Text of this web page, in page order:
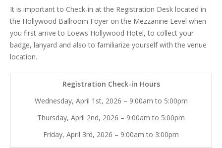
It is important to Check-in at the Registration Desk located in
the Hollywood Ballroom Foyer on the Mezzanine Level when
you first arrive to Loews Hollywood Hotel, to collect your
badge, lanyard and also to familiarize yourself with the venue
location.
Registration Check-in Hours
Wednesday, April 1st, 2026 – 9:00am to 5:00pm
Thursday, April 2nd, 2026 – 9:00am to 5:00pm
Friday, April 3rd, 2026 – 9:00am to 3:00pm